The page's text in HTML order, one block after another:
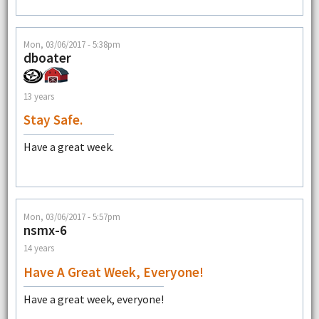
Mon, 03/06/2017 - 5:38pm
dboater
13 years
Stay Safe.
Have a great week.
Mon, 03/06/2017 - 5:57pm
nsmx-6
14 years
Have A Great Week, Everyone!
Have a great week, everyone!